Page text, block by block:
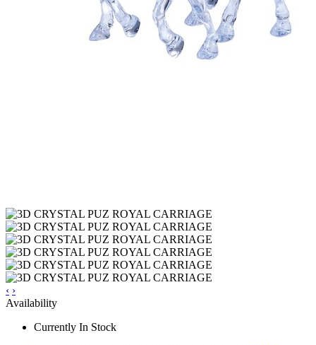
‹ ›
Availability
Currently In Stock